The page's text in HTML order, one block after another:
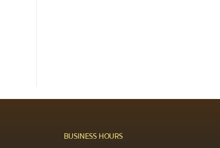
BUSINESS HOURS